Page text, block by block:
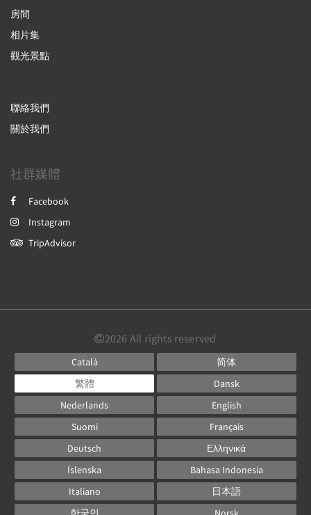
房間
相片集
觀光景點
聯絡我們
關於我們
社群媒體
Facebook
Instagram
TripAdvisor
2026 All rights reserved
Català
简体
繁體
Dansk
Nederlands
English
Suomi
Français
Deutsch
Ελληνικά
Íslenska
Bahasa Indonesia
Italiano
日本語